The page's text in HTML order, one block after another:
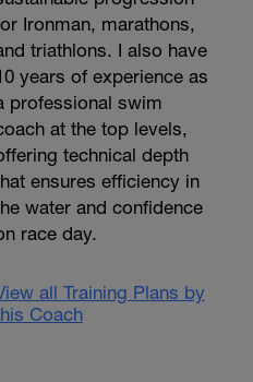
Ironman, marathons,
triathlons. I also have
years of experience as
professional swim
at the top levels,
technical depth
ensures efficiency in
water and confidence
race day.
all Training Plans by
Coach